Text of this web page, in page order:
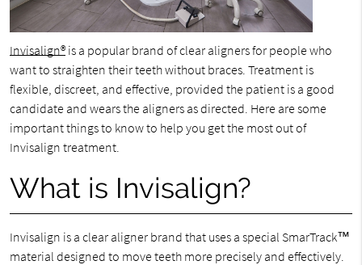
Invisalign®is a popular brand of clear aligners for people who
want to straighten their teeth without braces. Treatment is
flexible, discreet, and effective, provided the patient is a good
candidate and wears the aligners as directed. Here are some
important things to know to help you get the most out of
Invisalign treatment.
What is Invisalign?
Invisalign is a clear aligner brand that uses a special SmarTrack™
material designed to move teeth more precisely and effectively.